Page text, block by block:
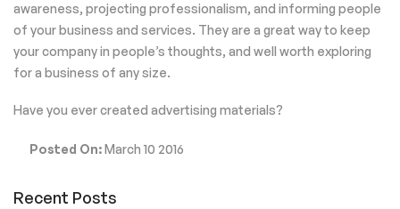
awareness, projecting professionalism, and informing people
of your business and services. They are a great way to keep
your company in people’s thoughts, and well worth exploring
for a business of any size.
Have you ever created advertising materials?
Posted On:March 10 2016
Recent Posts